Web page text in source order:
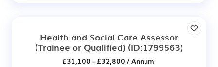
Health and Social Care Assessor
(Trainee or Qualified) (ID:1799563)
£31,100 - £32,800 / Annum